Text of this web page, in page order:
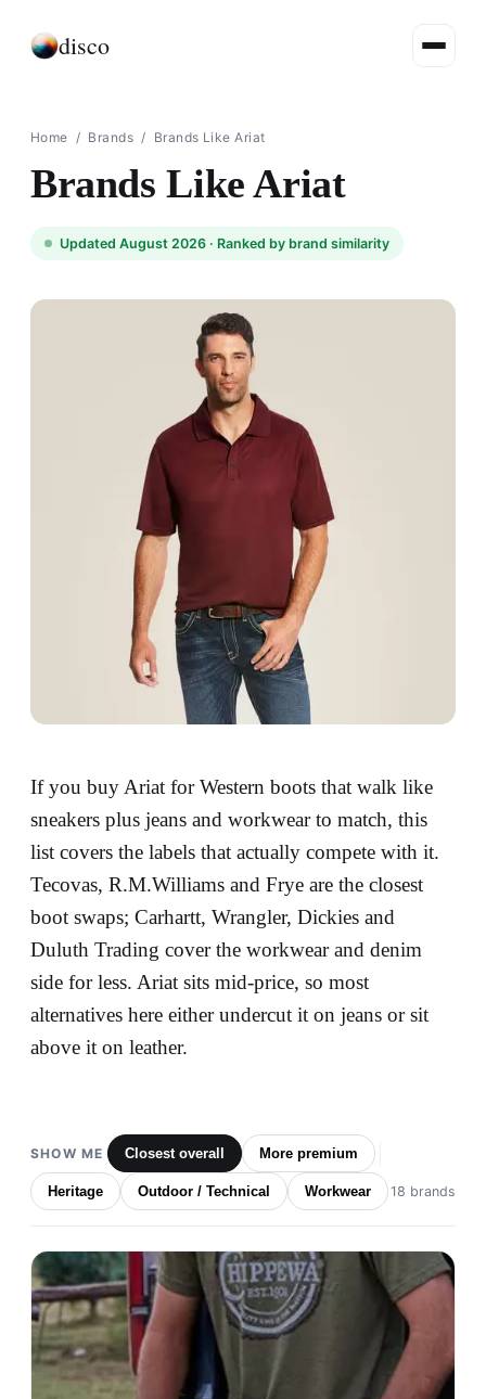
disco
Home / Brands / Brands Like Ariat
Brands Like Ariat
Updated August 2026 · Ranked by brand similarity
If you buy Ariat for Western boots that walk like
sneakers plus jeans and workwear to match, this
list covers the labels that actually compete with it.
Tecovas, R.M.Williams and Frye are the closest
boot swaps; Carhartt, Wrangler, Dickies and
Duluth Trading cover the workwear and denim
side for less. Ariat sits mid-price, so most
alternatives here either undercut it on jeans or sit
above it on leather.
SHOW ME Closest overall More premium
Heritage Outdoor / Technical Workwear 18 brands